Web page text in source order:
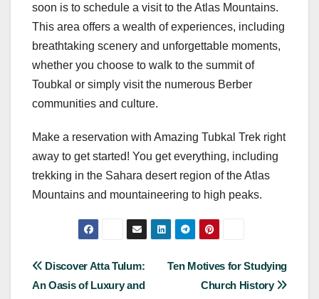
soon is to schedule a visit to the Atlas Mountains.
This area offers a wealth of experiences, including
breathtaking scenery and unforgettable moments,
whether you choose to walk to the summit of
Toubkal or simply visit the numerous Berber
communities and culture.
Make a reservation with Amazing Tubkal Trek right
away to get started! You get everything, including
trekking in the Sahara desert region of the Atlas
Mountains and mountaineering to high peaks.
Post
Ten Motives for Studying
Church History
Discover Atta Tulum:
An Oasis of Luxury and